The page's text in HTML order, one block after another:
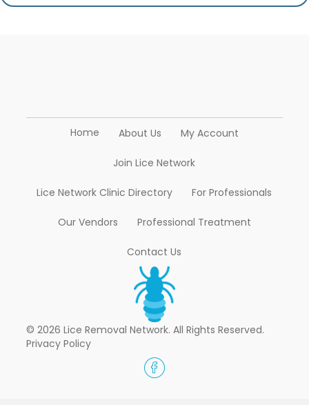
Home About Us My Account
Join Lice Network
Lice Network Clinic Directory For Professionals
Our Vendors Professional Treatment
Contact Us
© 2026 Lice Removal Network. All Rights Reserved.
Privacy Policy